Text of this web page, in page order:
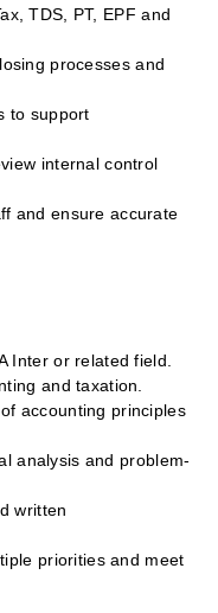
TDS, PT, EPF and
processes and
to support
internal control
and ensure accurate
Inter or related field.
and taxation.
accounting principles
analysis and problem-
written
priorities and meet